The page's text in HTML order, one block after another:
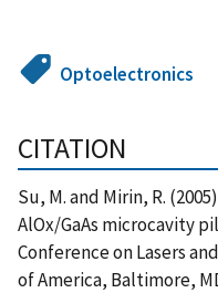
Optoelectronics
CITATION
Su, M. and Mirin, R.
AlOx/GaAs microcavity
Conference on Lasers
of America, Baltimore,